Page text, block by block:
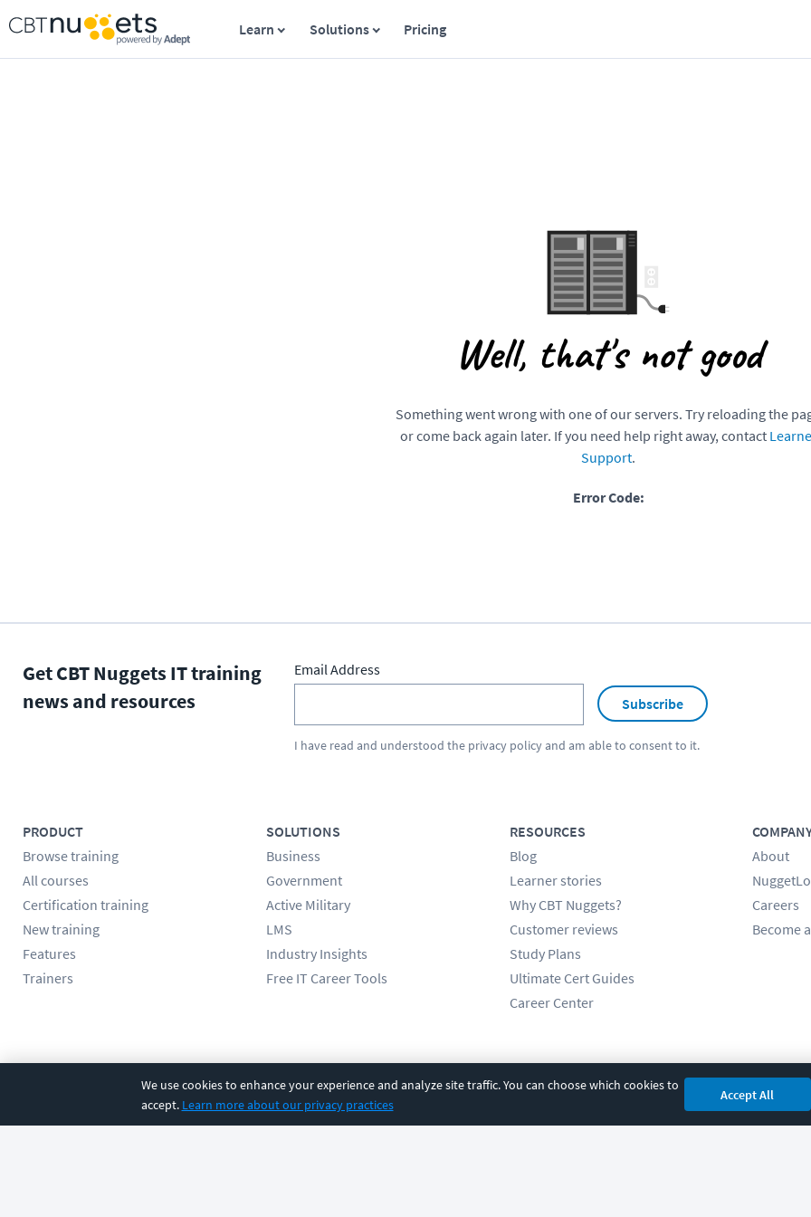
We use cookies to enhance your experience and analyze site traffic. You can choose which cookies to
accept. Learn more about our privacy practices
Accept All
Learn Solutions Pricing
Well, that's not good
Something went wrong with one of our servers. Try reloading the
or come back again later. If you need help right away, contact
Support.
Error Code:
Get CBT Nuggets IT training
news and resources
Email Address
Subscribe
I have read and understood the privacy policyand am able to consent to it.
PRODUCT
Browse training
All courses
Certification training
New training
Features
Trainers
SOLUTIONS
Business
Government
Active Military
LMS
Industry Insights
Free IT Career Tools
RESOURCES
Blog
Learner stories
Why CBT Nuggets?
Customer reviews
Study Plans
Ultimate Cert Guides
Career Center
About
Careers
Become